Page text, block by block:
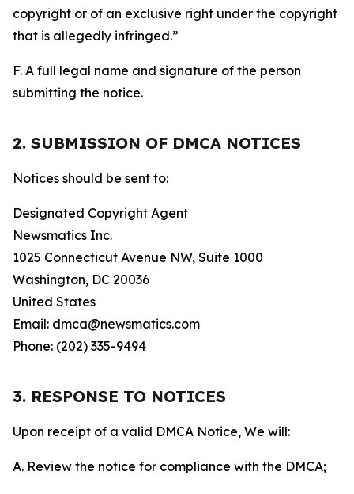
copyright or of an exclusive right under the copyright
that is allegedly infringed.”
F. A full legal name and signature of the person
submitting the notice.
2. SUBMISSION OF DMCA NOTICES
Notices should be sent to:
Designated Copyright Agent
Newsmatics Inc.
1025 Connecticut Avenue NW, Suite 1000
Washington, DC 20036
United States
Email: dmca@newsmatics.com
Phone: (202) 335-9494
3. RESPONSE TO NOTICES
Upon receipt of a valid DMCA Notice, We will:
A. Review the notice for compliance with the DMCA;